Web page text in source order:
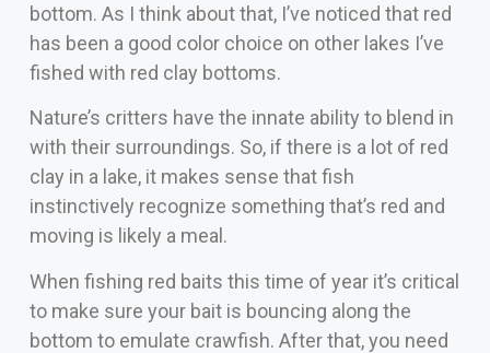
bottom. As I think about that, I’ve noticed that red
has been a good color choice on other lakes I’ve
fished with red clay bottoms.
Nature’s critters have the innate ability to blend in
with their surroundings. So, if there is a lot of red
clay in a lake, it makes sense that fish
instinctively recognize something that’s red and
moving is likely a meal.
When fishing red baits this time of year it’s critical
to make sure your bait is bouncing along the
bottom to emulate crawfish. After that, you need